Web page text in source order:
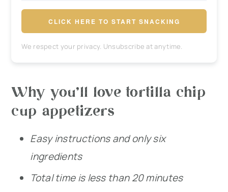
CLICK HERE TO START SNACKING
We respect your privacy. Unsubscribe at anytime.
Why you’ll love tortilla chip
cup appetizers
Easy instructions and only six
ingredients
Total time is less than 20 minutes